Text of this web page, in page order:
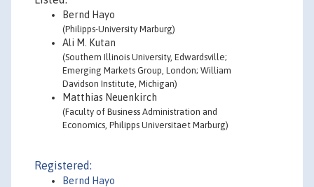
Bernd Hayo
(Philipps-University Marburg)
Ali M. Kutan
(Southern Illinois University, Edwardsville;
Emerging Markets Group, London; William
Davidson Institute, Michigan)
Matthias Neuenkirch
(Faculty of Business Administration and
Economics, Philipps Universitaet Marburg)
Registered:
Bernd Hayo